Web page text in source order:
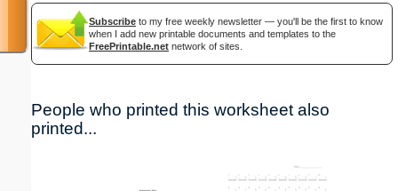
Subscribe to my free weekly newsletter — you'll be the first to know
when I add new printable documents and templates to the
FreePrintable.net network of sites.
People who printed this worksheet also
printed...